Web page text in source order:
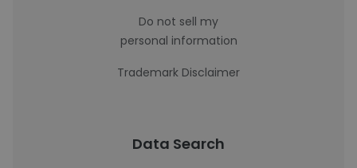
Do not sell my
personal information
Trademark Disclaimer
Data Search